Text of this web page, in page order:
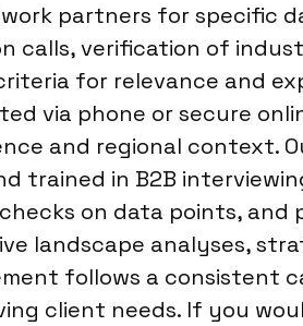
partners for specific
calls, verification of
for relevance and
via phone or secure
and regional context.
in B2B
on data points, and
landscape analyses,
follows a consistent
client needs. If you